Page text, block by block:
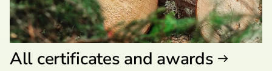
All certificates and awards